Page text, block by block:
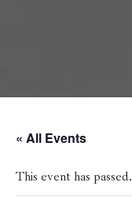
« All Events
This event has passed.